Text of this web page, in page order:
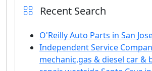
Recent Search
O'Reilly Auto Parts in San
Independent Service
mechanic,gas & diesel car &